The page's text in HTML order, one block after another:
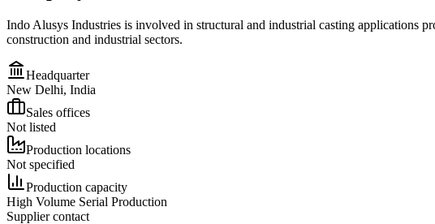
Indo Alusys Industries is involved in structural and industrial casting applications
construction and industrial sectors.
Headquarter
New Delhi, India
Sales offices
Not listed
Production locations
Not specified
Production capacity
High Volume Serial Production
Supplier contact